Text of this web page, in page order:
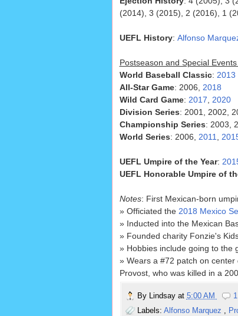
(2014), 3 (2015), 2 (2016), 1
UEFL History: Alfonso
Postseason and Special
World Baseball Classic: 2013
All-Star Game: 2006, 2018
Wild Card Game: 2017
2020
Division Series: 2001, 2002,
Championship Series: 2003,
World Series: 2006, 2011
UEFL Umpire of the Year:
UEFL Honorable Umpire of
Notes: First Mexican-born
» Officiated the 2018 Mexico
» Inducted into the Mexican
» Founded charity Fonzie's
» Hobbies include going to the
» Wears a #72 patch on
Provost, who was killed in a
By Lindsay at 5:00 AM
Labels: Alfonso Marquez ,